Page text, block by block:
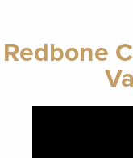
Redbone